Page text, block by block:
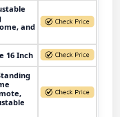
and
16 Inch